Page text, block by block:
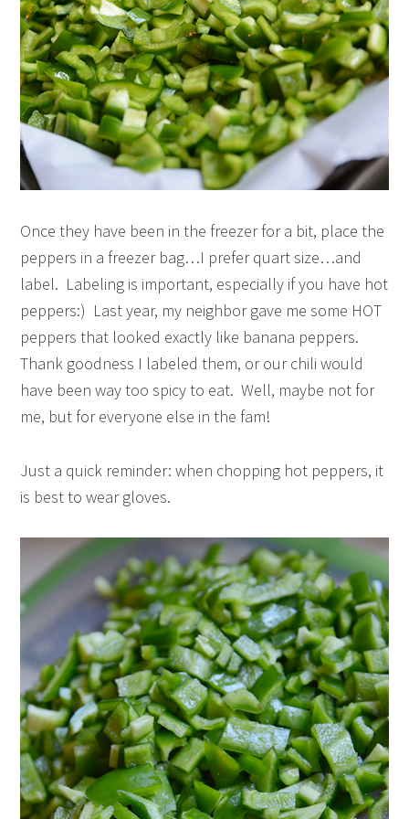
Once they have been in the freezer for a bit, place the
peppers in a freezer bag…I prefer quart size…and
label. Labeling is important, especially if you have hot
peppers:) Last year, my neighbor gave me some HOT
peppers that looked exactly like banana peppers.
Thank goodness I labeled them, or our chili would
have been way too spicy to eat. Well, maybe not for
me, but for everyone else in the fam!
Just a quick reminder: when chopping hot peppers, it
is best to wear gloves.